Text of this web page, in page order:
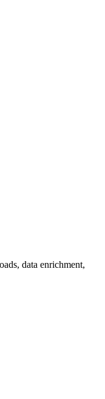
data enrichment,